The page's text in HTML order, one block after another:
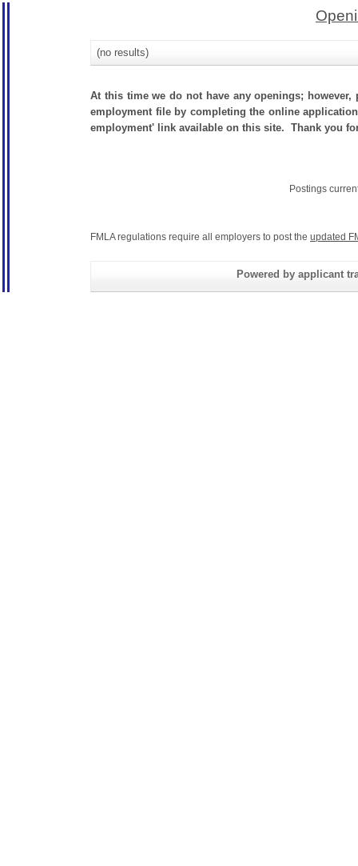
(no results)
At this time we do not have any openings;
employment file by completing the online
employment' link available on this site. Thank you
Postings
FMLA regulations require all employers to post the updated
Powered by applicant